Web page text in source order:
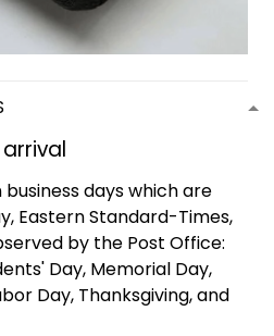
days which are
Eastern Standard-Times,
by the Post Office:
Day, Memorial Day,
Day, Thanksgiving, and